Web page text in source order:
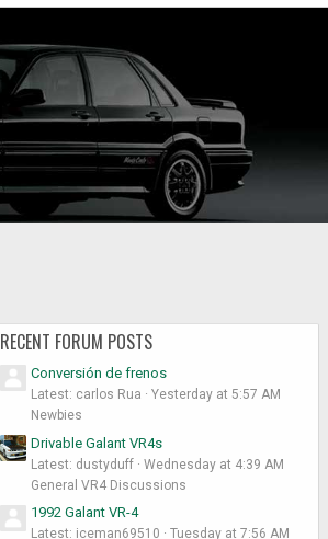
RECENT FORUM POSTS
Conversión de frenos
Latest: carlos Rua
Yesterday at 5:57 AM
Newbies
Drivable Galant VR4s
Latest: dustyduff
Wednesday at 4:39 AM
General VR4 Discussions
1992 Galant VR-4
Latest: iceman69510 Tuesday at 7:56 AM